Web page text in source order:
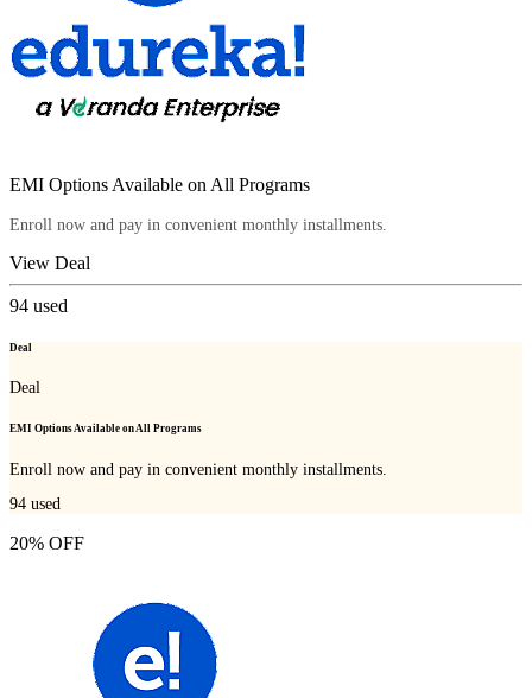
EMI Options Available on All Programs
Enroll now and pay in convenient monthly installments.
View Deal
94 used
Deal
Deal
EMI Options Available on All Programs
Enroll now and pay in convenient monthly installments.
94 used
20% OFF